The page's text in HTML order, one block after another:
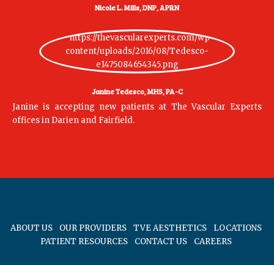
Nicole L. Mills, DNP, APRN
Janine Tedesco, MHS, PA-C
Janine is accepting new patients at The Vascular Experts
offices in Darien and Fairfield.
ABOUT US OUR PROVIDERS TVE AESTHETICS
LOCATIONS
PATIENT RESOURCES
CONTACT US CAREERS